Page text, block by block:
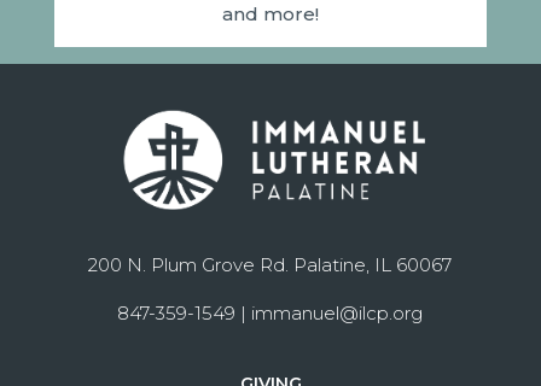
and more!
200 N. Plum Grove Rd. Palatine, IL 60067
847-359-1549 | immanuel@ilcp.org